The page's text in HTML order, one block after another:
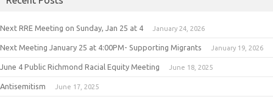
Next RRE Meeting on Sunday, Jan 25 at 4 January 24, 2026
Next Meeting January 25 at 4:00PM- Supporting Migrants January 19, 2026
June 4 Public Richmond Racial Equity Meeting June 18, 2025
Antisemitism June 17, 2025